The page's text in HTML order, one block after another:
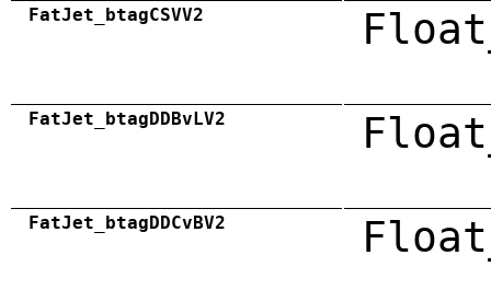
FatJet_btagCSVV2
FatJet_btagDDBvLV2
FatJet_btagDDCvBV2